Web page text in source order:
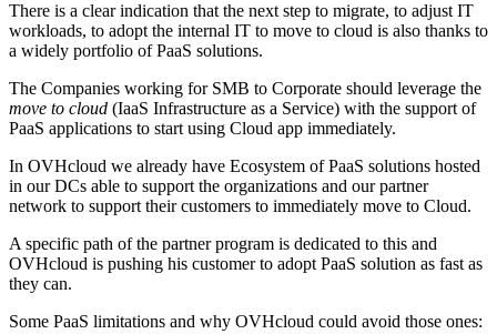
There is a clear indication that the next step to migrate, to adjust IT
workloads, to adopt the internal IT to move to cloud is also thanks to
a widely portfolio of PaaS solutions.
The Companies working for SMB to Corporate should leverage the
move to cloud (IaaS Infrastructure as a Service) with the support of
PaaS applications to start using Cloud app immediately.
In OVHcloud we already have Ecosystem of PaaS solutions hosted
in our DCs able to support the organizations and our partner
network to support their customers to immediately move to Cloud.
A specific path of the partner program is dedicated to this and
OVHcloud is pushing his customer to adopt PaaS solution as fast as
they can.
Some PaaS limitations and why OVHcloud could avoid those ones: